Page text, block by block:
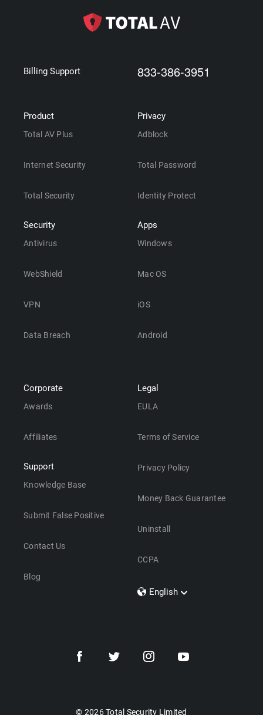
Billing Support 833-386-3951
Product
Total AV Plus
Internet Security
Total Security
Security
Antivirus
WebShield
VPN
Data Breach
Privacy
Adblock
Total Password
Identity Protect
Apps
Windows
Mac OS
iOS
Android
Corporate
Awards
Affiliates
Support
Knowledge Base
Submit False Positive
Contact Us
Blog
Legal
EULA
Terms of Service
Privacy Policy
Money Back Guarantee
Uninstall
CCPA
English
Dansk
© 2026 Total Security Limited